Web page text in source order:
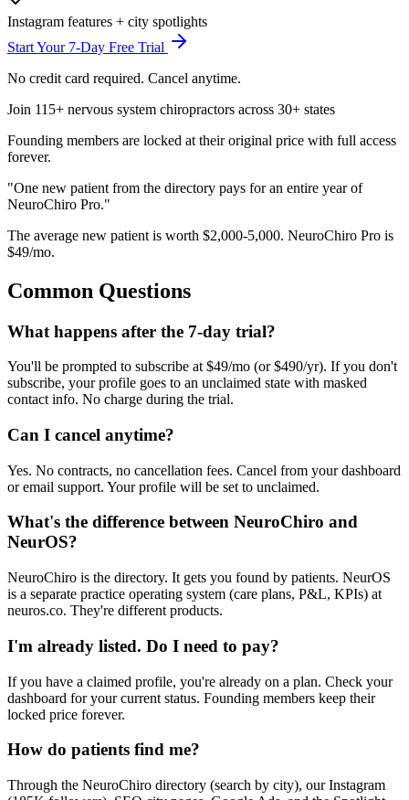
Instagram features + city spotlights
Start Your 7-Day Free Trial
No credit card required. Cancel anytime.
Join 115+ nervous system chiropractors across 30+ states
Founding members are locked at their original price with full access
forever.
"One new patient from the directory pays foran entire yearof
NeuroChiro Pro."
The average new patient is worth $2,000-5,000. NeuroChiro Pro is
$49/mo.
Common Questions
What happens after the 7-day trial?
You'll be prompted to subscribe at $49/mo (or $490/yr). If you don't
subscribe, your profile goes to an unclaimed state with masked
contact info. No charge during the trial.
Can I cancel anytime?
Yes. No contracts, no cancellation fees. Cancel from your dashboard
or email support. Your profile will be set to unclaimed.
What's the difference between NeuroChiro and
NeurOS?
NeuroChiro is the directory. It gets you found by patients. NeurOS
is a separate practice operating system (care plans, P&L, KPIs) at
neuros.co. They're different products.
I'm already listed. Do I need to pay?
If you have a claimed profile, you're already on a plan. Check your
dashboard for your current status. Founding members keep their
locked price forever.
How do patients find me?
Through the NeuroChiro directory (search by city), our Instagram